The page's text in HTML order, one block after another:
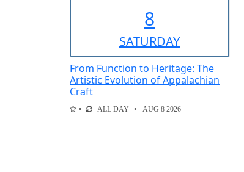
8
SATURDAY
From Function to Heritage: The
Artistic Evolution of Appalachian
Craft
ALL DAY AUG 8 2026